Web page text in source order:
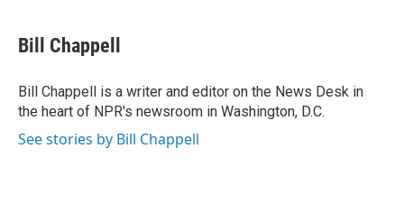
e
b
o
k
k
e
I
n
i
l
Bill Chappell
Bill Chappell is a writer and editor on the News Desk in
the heart of NPR's newsroom in Washington, D.C.
See stories by Bill Chappell